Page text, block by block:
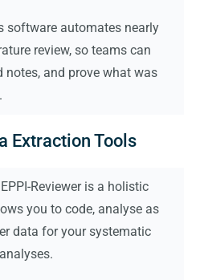
software automates nearly
review, so teams can
notes, and prove what was
Extraction Tools
Reviewer is a holistic
you to code, analyse as
data for your systematic